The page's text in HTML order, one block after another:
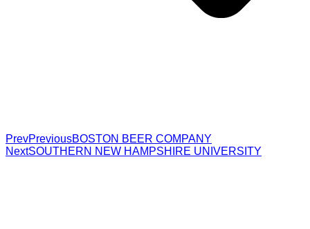
PrevPreviousBOSTON BEER COMPANY
NextSOUTHERN NEW HAMPSHIRE UNIVERSITY